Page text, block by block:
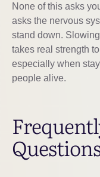
None of this asks
asks the nervous
stand down.
takes real strength
especially when
people alive.